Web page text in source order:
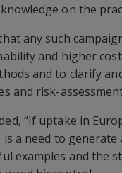
on the
any such
and higher
and to clarify
and risk-
“If uptake in
a need to
examples and the